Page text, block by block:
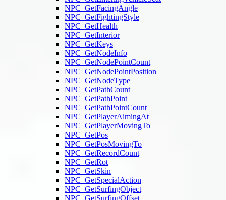
NPC_GetFacingAngle
NPC_GetFightingStyle
NPC_GetHealth
NPC_GetInterior
NPC_GetKeys
NPC_GetNodeInfo
NPC_GetNodePointCount
NPC_GetNodePointPosition
NPC_GetNodeType
NPC_GetPathCount
NPC_GetPathPoint
NPC_GetPathPointCount
NPC_GetPlayerAimingAt
NPC_GetPlayerMovingTo
NPC_GetPos
NPC_GetPosMovingTo
NPC_GetRecordCount
NPC_GetRot
NPC_GetSkin
NPC_GetSpecialAction
NPC_GetSurfingObject
NPC_GetSurfingOffset